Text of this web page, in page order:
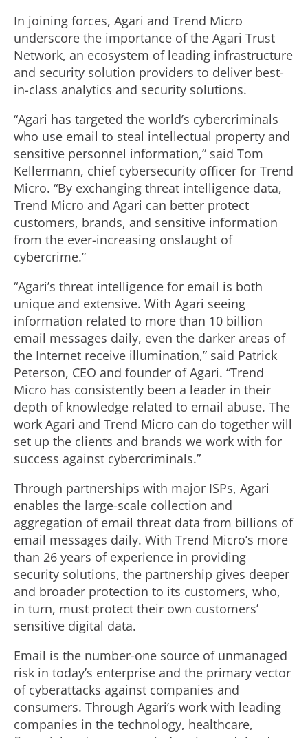
In joining forces, Agari and Trend Micro
underscore the importance of the Agari Trust
Network, an ecosystem of leading infrastructure
and security solution providers to deliver best-
in-class analytics and security solutions.
“Agari has targeted the world’s cybercriminals
who use email to steal intellectual property and
sensitive personnel information,” said Tom
Kellermann, chief cybersecurity officer for Trend
Micro. “By exchanging threat intelligence data,
Trend Micro and Agari can better protect
customers, brands, and sensitive information
from the ever-increasing onslaught of
cybercrime.”
“Agari’s threat intelligence for email is both
unique and extensive. With Agari seeing
information related to more than 10 billion
email messages daily, even the darker areas of
the Internet receive illumination,” said Patrick
Peterson, CEO and founder of Agari. “Trend
Micro has consistently been a leader in their
depth of knowledge related to email abuse. The
work Agari and Trend Micro can do together will
set up the clients and brands we work with for
success against cybercriminals.”
Through partnerships with major ISPs, Agari
enables the large-scale collection and
aggregation of email threat data from billions of
email messages daily. With Trend Micro’s more
than 26 years of experience in providing
security solutions, the partnership gives deeper
and broader protection to its customers, who,
in turn, must protect their own customers’
sensitive digital data.
Email is the number-one source of unmanaged
risk in today’s enterprise and the primary vector
of cyberattacks against companies and
consumers. Through Agari’s work with leading
companies in the technology, healthcare,